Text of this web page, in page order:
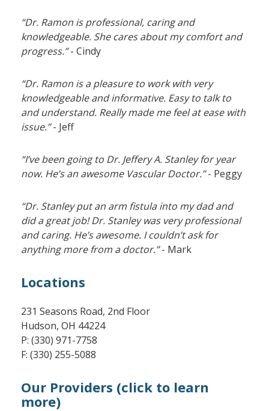
“Dr. Ramon is professional, caring and
knowledgeable. She cares about my comfort and
progress.”- Cindy
“Dr. Ramon is a pleasure to work with very
knowledgeable and informative. Easy to talk to
and understand. Really made me feel at ease with
issue.”- Jeff
“I’ve been going to Dr. Jeffery A. Stanley for year
now. He’s an awesome Vascular Doctor.”- Peggy
“Dr. Stanley put an arm fistula into my dad and
did a great job! Dr. Stanley was very professional
and caring. He’s awesome. I couldn’t ask for
anything more from a doctor.”- Mark
Locations
231 Seasons Road, 2nd Floor
Hudson, OH 44224
P: (330) 971-7758
F: (330) 255-5088
Our Providers (click to learn
more)